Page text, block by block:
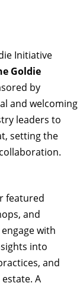
Initiative
Goldie
by
and welcoming
leaders to
setting the
featured
and
with
into
and
A